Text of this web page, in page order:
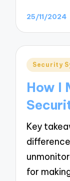
25/11/2024
Posted
Security
How I
Key
for